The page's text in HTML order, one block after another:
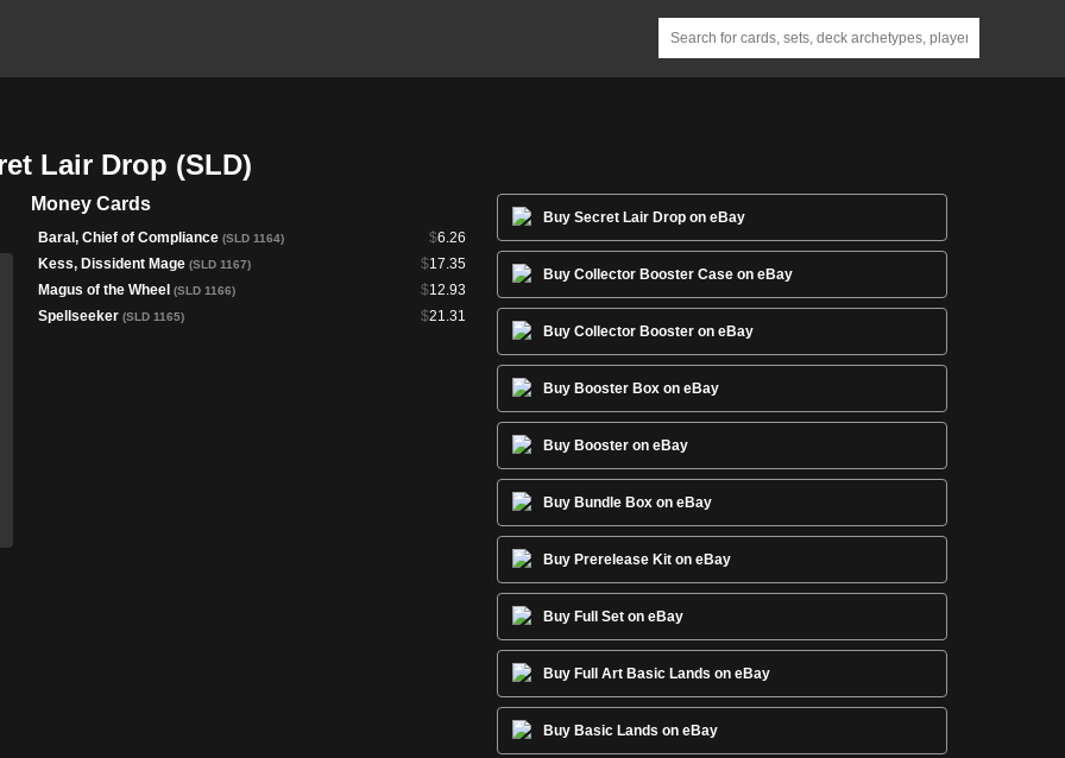
Lair Drop (SLD)
Money Cards
$6.26
Baral, Chief of Compliance (SLD 1164)
$17.35
Kess, Dissident Mage (SLD 1167)
$12.93
Magus of the Wheel (SLD 1166)
$21.31
Spellseeker (SLD 1165)
Buy Secret Lair Drop on eBay
Buy Collector Booster Case on eBay
Buy Collector Booster on eBay
Buy Booster Box on eBay
Buy Booster on eBay
Buy Bundle Box on eBay
Buy Prerelease Kit on eBay
Buy Full Set on eBay
Buy Full Art Basic Lands on eBay
Buy Basic Lands on eBay